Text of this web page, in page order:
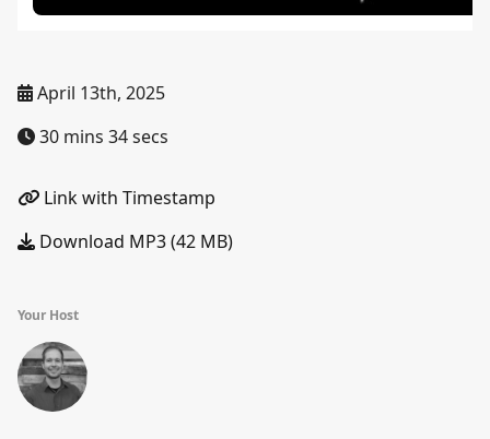
April 13th, 2025
30 mins 34 secs
Link with Timestamp
Download MP3 (42 MB)
Your Host